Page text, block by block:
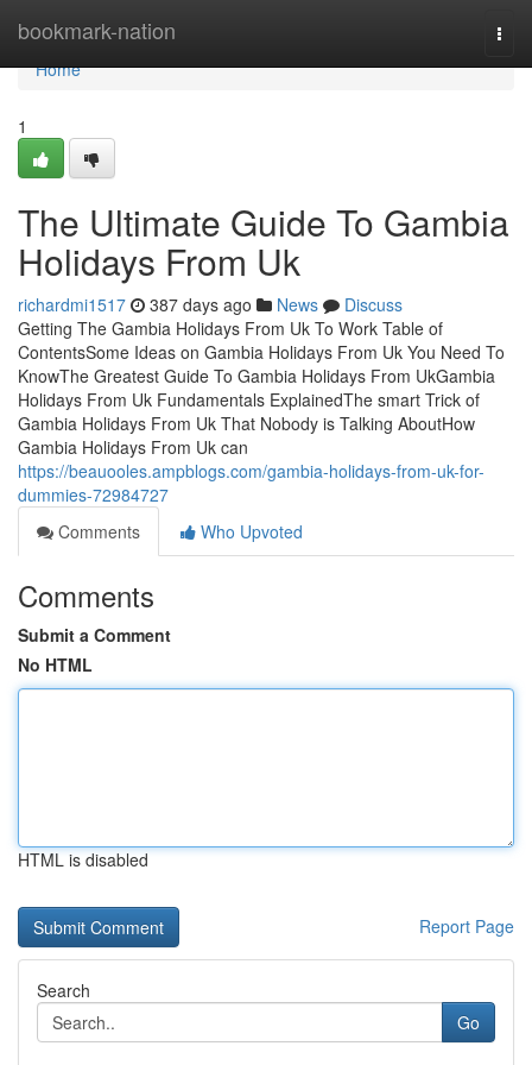
bookmark-nation
Home
Home
1
The Ultimate Guide To Gambia
Holidays From Uk
richardmi1517 387 days ago News
Discuss
Getting The Gambia Holidays From Uk To Work Table of
ContentsSome Ideas on Gambia Holidays From Uk You Need To
KnowThe Greatest Guide To Gambia Holidays From UkGambia
Holidays From Uk Fundamentals ExplainedThe smart Trick of
Gambia Holidays From Uk That Nobody is Talking AboutHow
Gambia Holidays From Uk can
https://beauooles.ampblogs.com/gambia-holidays-from-uk-for-
dummies-72984727
Comments
Who Upvoted
Comments
Submit a Comment
No HTML
HTML is disabled
Report Page
Search
Go